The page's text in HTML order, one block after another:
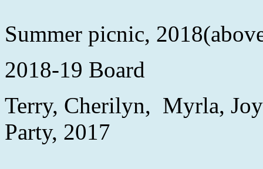
Summer picnic,
2018-19 Board
Terry, Cherilyn,
Party, 2017